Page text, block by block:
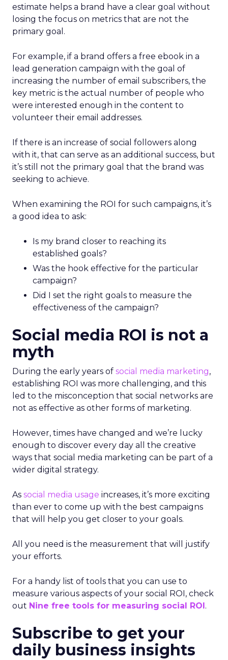
estimate helps a brand have a clear goal without
losing the focus on metrics that are not the
primary goal.
For example, if a brand offers a free ebook in a
lead generation campaign with the goal of
increasing the number of email subscribers, the
key metric is the actual number of people who
were interested enough in the content to
volunteer their email addresses.
If there is an increase of social followers along
with it, that can serve as an additional success, but
it’s still not the primary goal that the brand was
seeking to achieve.
When examining the ROI for such campaigns, it’s
a good idea to ask:
Is my brand closer to reaching its
established goals?
Was the hook effective for the particular
campaign?
Did I set the right goals to measure the
effectiveness of the campaign?
Social media ROI is not a
myth
During the early years of social media marketing,
establishing ROI was more challenging, and this
led to the misconception that social networks are
not as effective as other forms of marketing.
However, times have changed and we’re lucky
enough to discover every day all the creative
ways that social media marketing can be part of a
wider digital strategy.
As social media usage increases, it’s more exciting
than ever to come up with the best campaigns
that will help you get closer to your goals.
All you need is the measurement that will justify
your efforts.
For a handy list of tools that you can use to
measure various aspects of your social ROI, check
out Nine free tools for measuring social ROI.
Subscribe to get your
daily business insights